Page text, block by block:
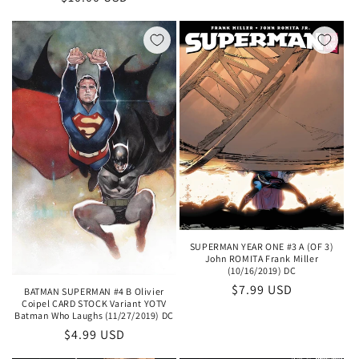
BATMAN SUPERMAN #4 B Olivier
Coipel CARD STOCK Variant YOTV
Batman Who Laughs (11/27/2019) DC
Regular
$4.99 USD
SUPERMAN YEAR ONE #3 A (OF 3)
John ROMITA Frank Miller
(10/16/2019) DC
Regular
$7.99 USD